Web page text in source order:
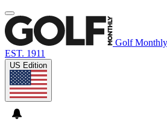
Golf Monthly
EST. 1911
US Edition